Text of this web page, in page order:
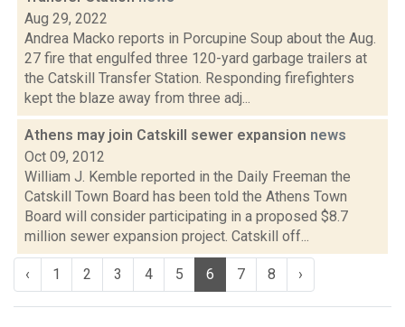
Aug 29, 2022
Andrea Macko reports in Porcupine Soup about the Aug.
27 fire that engulfed three 120-yard garbage trailers at
the Catskill Transfer Station. Responding firefighters
kept the blaze away from three adj...
Athens may join Catskill sewer expansion news
Oct 09, 2012
William J. Kemble reported in the Daily Freeman the
Catskill Town Board has been told the Athens Town
Board will consider participating in a proposed $8.7
million sewer expansion project. Catskill off...
‹ 1 2 3 4 5 6 7 8 ›